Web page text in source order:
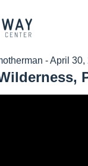
- April 30,